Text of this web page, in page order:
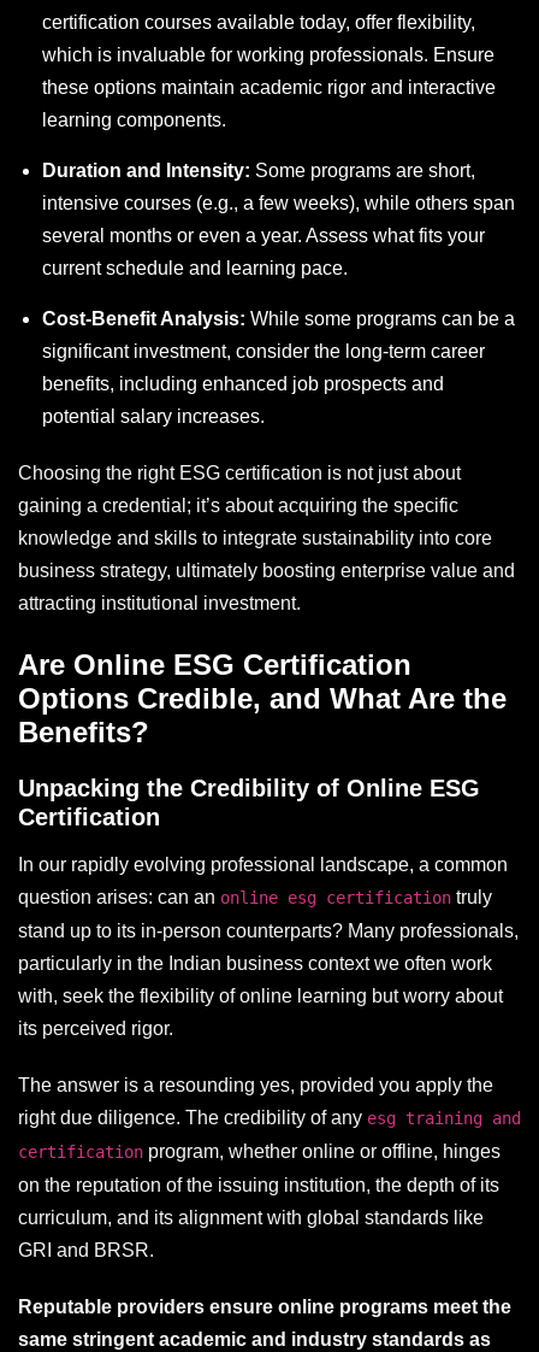
certification courses available today, offer flexibility,
which is invaluable for working professionals. Ensure
these options maintain academic rigor and interactive
learning components.
Duration and Intensity: Some programs are short,
intensive courses (e.g., a few weeks), while others span
several months or even a year. Assess what fits your
current schedule and learning pace.
Cost-Benefit Analysis: While some programs can be a
significant investment, consider the long-term career
benefits, including enhanced job prospects and
potential salary increases.
Choosing the right ESG certification is not just about
gaining a credential; it’s about acquiring the specific
knowledge and skills to integrate sustainability into core
business strategy, ultimately boosting enterprise value and
attracting institutional investment.
Are Online ESG Certification
Options Credible, and What Are the
Benefits?
Unpacking the Credibility of Online ESG
Certification
In our rapidly evolving professional landscape, a common
question arises: can an online esg certification truly
stand up to its in-person counterparts? Many professionals,
particularly in the Indian business context we often work
with, seek the flexibility of online learning but worry about
its perceived rigor.
The answer is a resounding yes, provided you apply the
right due diligence. The credibility of any esg training and
certification program, whether online or offline, hinges
on the reputation of the issuing institution, the depth of its
curriculum, and its alignment with global standards like
GRI and BRSR.
Reputable providers ensure online programs meet the
same stringent academic and industry standards as